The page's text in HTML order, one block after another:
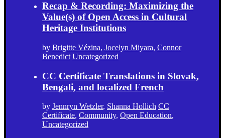
Recap & Recording: Maximizing the
Value(s) of Open Access in Cultural
Heritage Institutions
by Brigitte Vézina, Jocelyn Miyara, Connor
Benedict Uncategorized
CC Certificate Translations in Slovak,
Bengali, and localized French
by Jennryn Wetzler, Shanna Hollich CC
Certificate, Community, Open Education,
Uncategorized